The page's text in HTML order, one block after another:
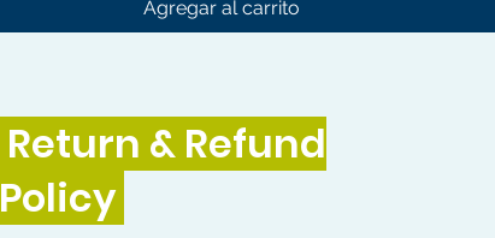
Agregar al carrito
Return & Refund
Policy